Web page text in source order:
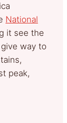
National
it see the
way to
peak,